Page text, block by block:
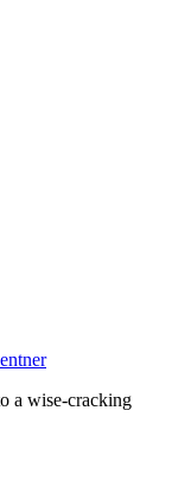
a wise-cracking